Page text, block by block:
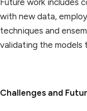
with new data,
techniques and
validating the models
Challenges and